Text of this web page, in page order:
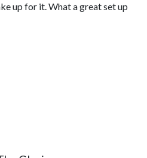
up for it. What a great set up